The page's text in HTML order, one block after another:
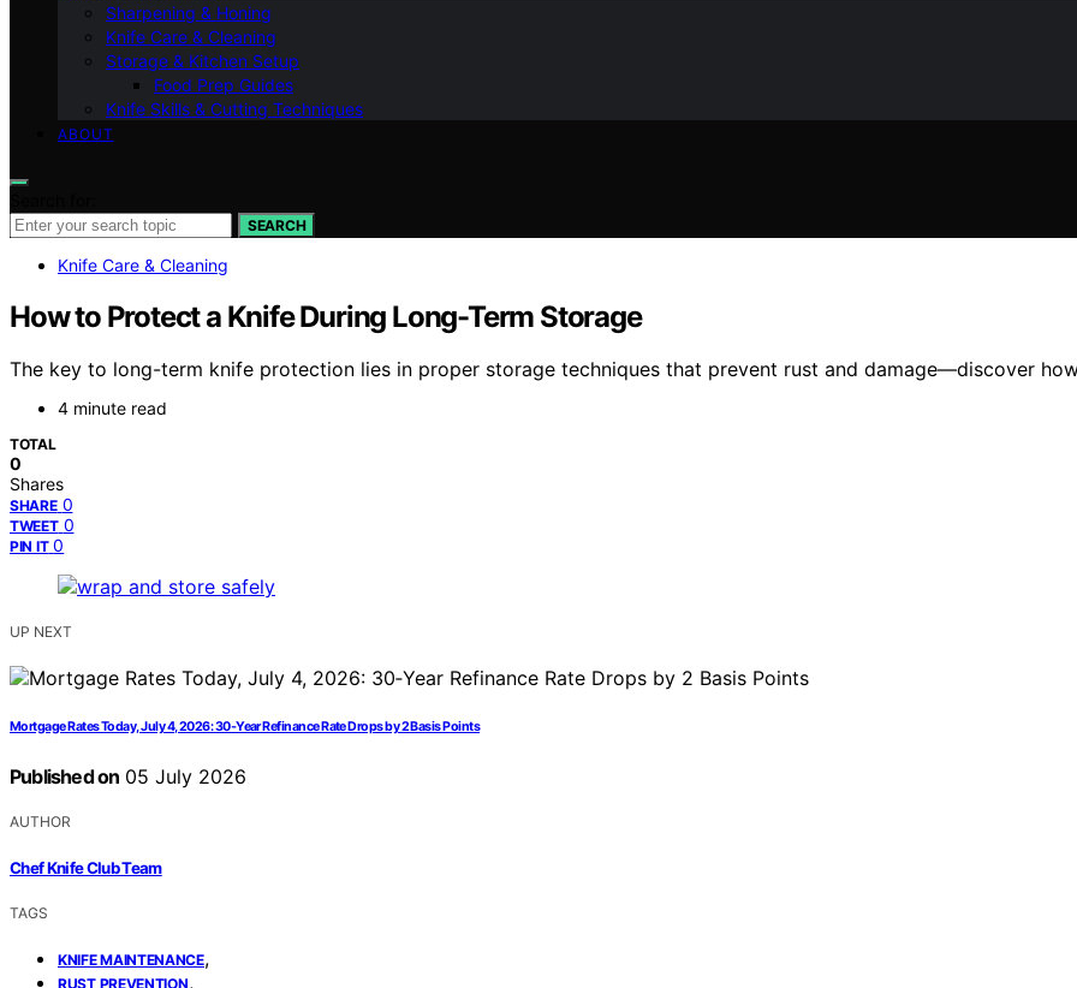
Sharpening & Honing
Knife Care & Cleaning
Storage & Kitchen Setup
Food Prep Guides
Knife Skills & Cutting Techniques
ABOUT
SEARCH
Knife Care & Cleaning
How to Protect a Knife During Long-Term Storage
The key to long-term knife protection lies in proper storage techniques that prevent rust and damage—discover
4 minute read
TOTAL
0
Shares
SHARE 0
TWEET 0
PIN IT 0
UP NEXT
Mortgage Rates Today, July 4, 2026: 30‑Year Refinance Rate Drops by 2 Basis Points
Published on 05 July 2026
AUTHOR
Chef Knife Club Team
TAGS
KNIFE MAINTENANCE,
RUST PREVENTION,